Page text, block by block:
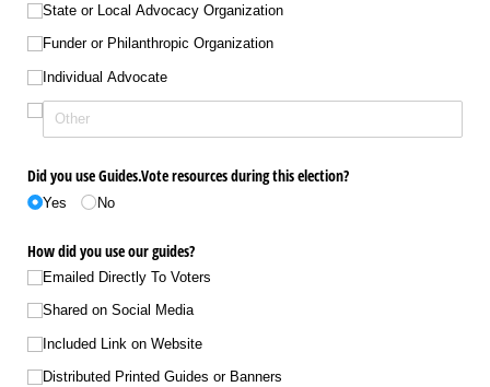
State or Local Advocacy Organization
Funder or Philanthropic Organization
Individual Advocate
Did you use Guides.Vote resources during this election?
Yes No
How did you use our guides?
Emailed Directly To Voters
Shared on Social Media
Included Link on Website
Distributed Printed Guides or Banners